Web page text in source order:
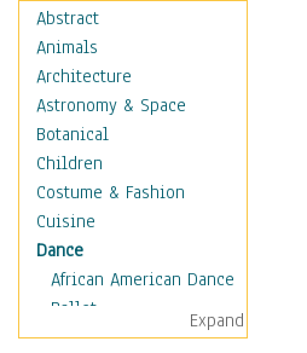
Abstract
Animals
Architecture
Astronomy & Space
Botanical
Children
Costume & Fashion
Cuisine
Dance
African American Dance
Ballet
Ballroom Dance
Expand